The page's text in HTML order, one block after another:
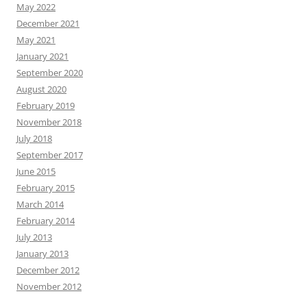
May 2022
December 2021
May 2021
January 2021
September 2020
August 2020
February 2019
November 2018
July 2018
September 2017
June 2015
February 2015
March 2014
February 2014
July 2013
January 2013
December 2012
November 2012